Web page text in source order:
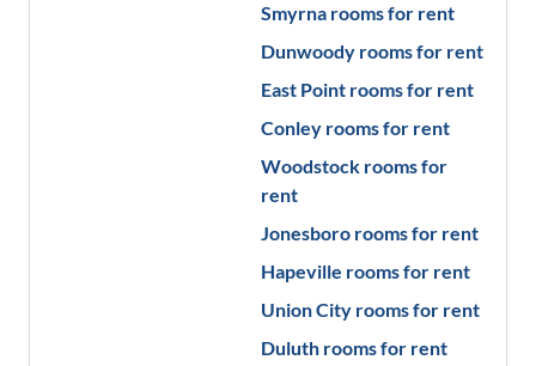
Smyrna rooms for rent
Dunwoody rooms for rent
East Point rooms for rent
Conley rooms for rent
Woodstock rooms for
rent
Jonesboro rooms for rent
Hapeville rooms for rent
Union City rooms for rent
Duluth rooms for rent